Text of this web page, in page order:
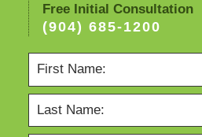
Free Initial Consultation
(904) 685-1200